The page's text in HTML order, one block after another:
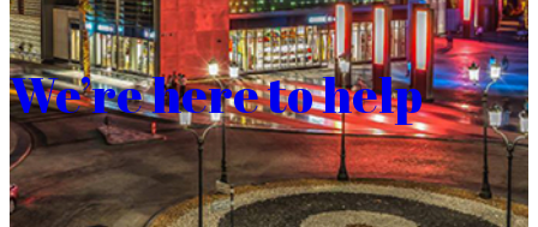
We’re here to help